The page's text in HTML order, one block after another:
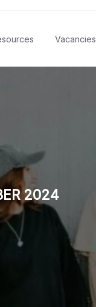
Vacancies
2024